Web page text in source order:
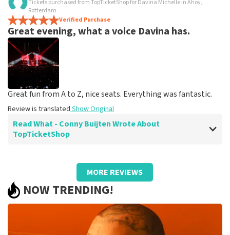
Fine
Fine, as it should be
Review is translatedShow Original
Tickets purchased from TopTicketShop for Davina Michelle in Ahoy,
Rotterdam
Verified Purchase
Great evening, what a voice Davina has.
Great fun from A to Z, nice seats. Everything was fantastic.
Review is translated Show Original
Read What - Conny Buijten Wrote About
TopTicketShop
Review of - Conny Buijten aboutTopTicketShop
Well arranged
It was very simple, you will receive an email when you
get the tickets. It's on your phone and walks in.
Show Original
MORE REVIEWS
NOW TRENDING!